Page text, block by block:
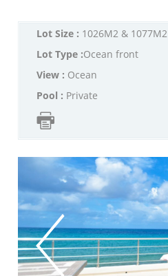
Lot Size : 1026M2 & 1077M2
Lot Type :Ocean front
View : Ocean
Pool : Private